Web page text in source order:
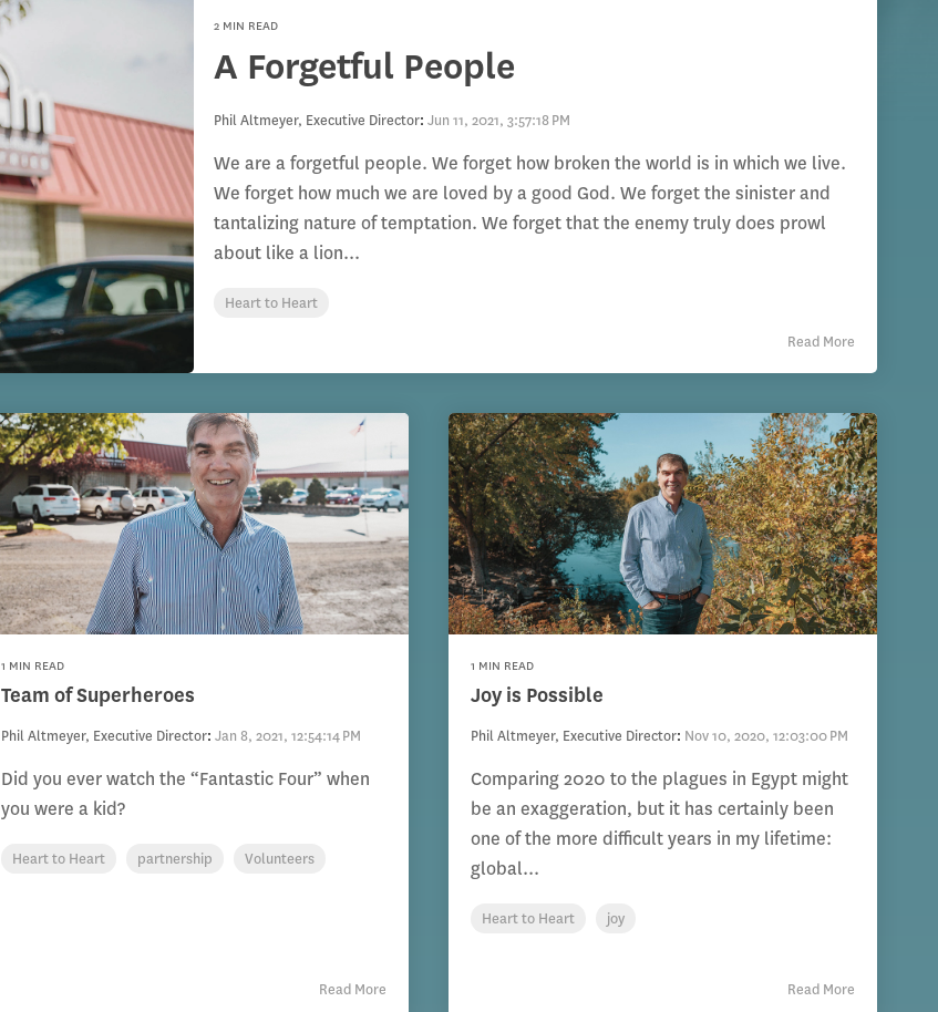
2 MIN READ
A Forgetful People
Phil Altmeyer, Executive Director: Jun 11, 2021, 3:57:18 PM
We are a forgetful people. We forget how broken the world is in which we live.
We forget how much we are loved by a good God. We forget the sinister and
tantalizing nature of temptation. We forget that the enemy truly does prowl
about like a lion...
Heart to Heart
Read More
1 MIN READ
Team of Superheroes
Phil Altmeyer, Executive Director:Jan 8, 2021, 12:54:14 PM
Did you ever watch the “Fantastic Four” when
you were a kid?
Heart to Heart partnership Volunteers
Read More
1 MIN READ
Joy is Possible
Phil Altmeyer, Executive Director: Nov 10, 2020, 12:03:00 PM
Comparing 2020 to the plagues in Egypt might
be an exaggeration, but it has certainly been
one of the more difficult years in my lifetime:
global...
Heart to Heart joy
Read More